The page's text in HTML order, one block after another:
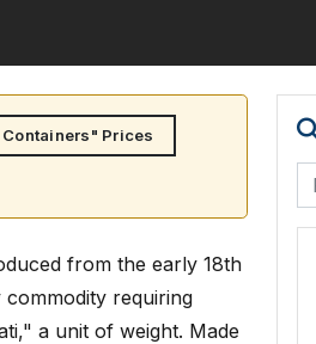
Prices
from the early 18th
requiring
a unit of weight. Made